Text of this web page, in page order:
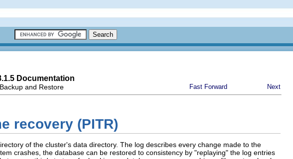
Documentation
and Restore Fast Forward Next
recovery (PITR)
of the cluster's data directory. The log describes every change made to the
crashes, the database can be restored to consistency by "replaying" the log entries